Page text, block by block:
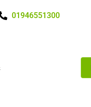
01946551300